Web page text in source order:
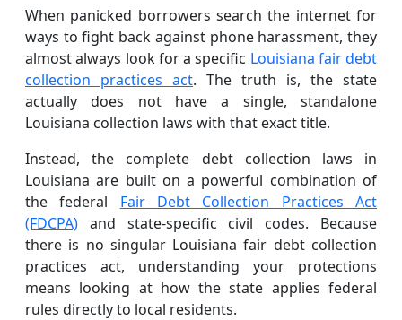
When panicked borrowers search the internet for
ways to fight back against phone harassment, they
almost always look for a specific Louisiana fair debt
collection practices act. The truth is, the state
actually does not have a single, standalone
Louisiana collection laws with that exact title.
Instead, the complete debt collection laws in
Louisiana are built on a powerful combination of
the federal Fair Debt Collection Practices Act
(FDCPA) and state-specific civil codes. Because
there is no singular Louisiana fair debt collection
practices act, understanding your protections
means looking at how the state applies federal
rules directly to local residents.